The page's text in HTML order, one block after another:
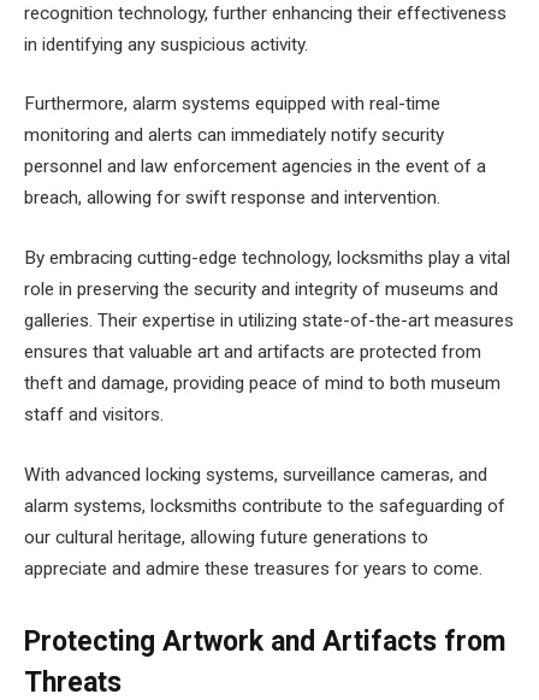
recognition technology, further enhancing their effectiveness
in identifying any suspicious activity.
Furthermore, alarm systems equipped with real-time
monitoring and alerts can immediately notify security
personnel and law enforcement agencies in the event of a
breach, allowing for swift response and intervention.
By embracing cutting-edge technology, locksmiths play a vital
role in preserving the security and integrity of museums and
galleries. Their expertise in utilizing state-of-the-art measures
ensures that valuable art and artifacts are protected from
theft and damage, providing peace of mind to both museum
staff and visitors.
With advanced locking systems, surveillance cameras, and
alarm systems, locksmiths contribute to the safeguarding of
our cultural heritage, allowing future generations to
appreciate and admire these treasures for years to come.
Protecting Artwork and Artifacts from
Threats